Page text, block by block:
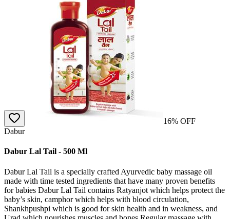
16% OFF
Dabur
Dabur Lal Tail - 500 Ml
Dabur Lal Tail is a specially crafted Ayurvedic baby massage oil
made with time tested ingredients that have many proven benefits
for babies Dabur Lal Tail contains Ratyanjot which helps protect the
baby’s skin, camphor which helps with blood circulation,
Shankhpushpi which is good for skin health and in weakness, and